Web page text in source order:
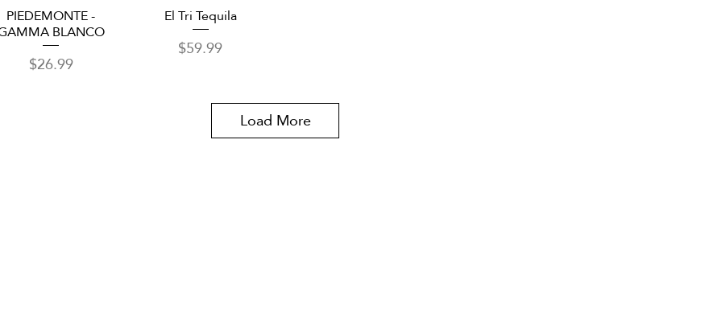
Quick View
PIEDEMONTE -
BLANCO
Price
$26.99
Quick View
El Tri Tequila
Price
$59.99
Load More